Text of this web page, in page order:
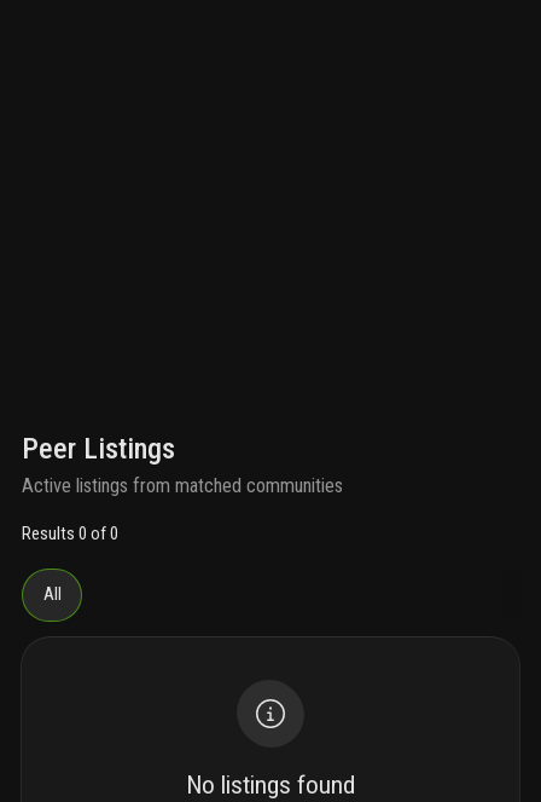
Peer Listings
Active listings from matched communities
Results 0 of 0
All
No listings found